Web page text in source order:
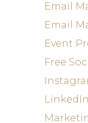
Email
Email
Event
Free
LinkedIn